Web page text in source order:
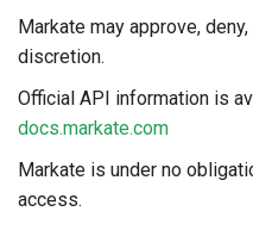
Markate may approve,
discretion.
Official API information is
docs.markate.com
Markate is under no
access.